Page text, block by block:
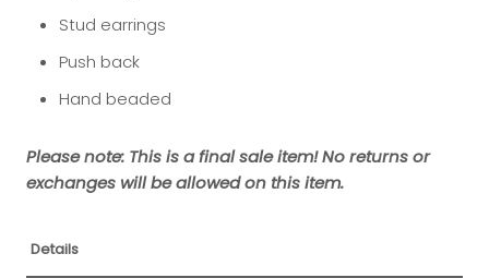
Stud earrings
Push back
Hand beaded
Please note: This is a final sale item! No returns or
exchanges will be allowed on this item.
Details